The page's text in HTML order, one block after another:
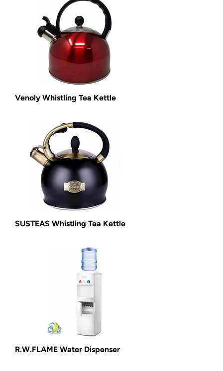
Venoly Whistling Tea Kettle
SUSTEAS Whistling Tea Kettle
R.W.FLAME Water Dispenser